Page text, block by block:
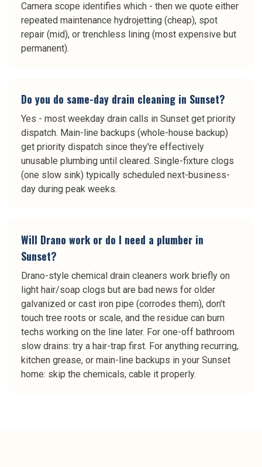
Camera scope identifies which - then we quote either
repeated maintenance hydrojetting (cheap), spot
repair (mid), or trenchless lining (most expensive but
permanent).
Do you do same-day drain cleaning in Sunset?
Yes - most weekday drain calls in Sunset get priority
dispatch. Main-line backups (whole-house backup)
get priority dispatch since they're effectively
unusable plumbing until cleared. Single-fixture clogs
(one slow sink) typically scheduled next-business-
day during peak weeks.
Will Drano work or do I need a plumber in
Sunset?
Drano-style chemical drain cleaners work briefly on
light hair/soap clogs but are bad news for older
galvanized or cast iron pipe (corrodes them), don't
touch tree roots or scale, and the residue can burn
techs working on the line later. For one-off bathroom
slow drains: try a hair-trap first. For anything recurring,
kitchen grease, or main-line backups in your Sunset
home: skip the chemicals, cable it properly.